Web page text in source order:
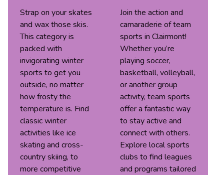
Strap on your skates
and wax those skis.
This category is
packed with
invigorating winter
sports to get you
outside, no matter
how frosty the
temperature is. Find
classic winter
activities like ice
skating and cross-
country skiing, to
more competitive
Join the action and
camaraderie of team
sports in Clairmont!
Whether you’re
playing soccer,
basketball, volleyball,
or another group
activity, team sports
offer a fantastic way
to stay active and
connect with others.
Explore local sports
clubs to find leagues
and programs tailored